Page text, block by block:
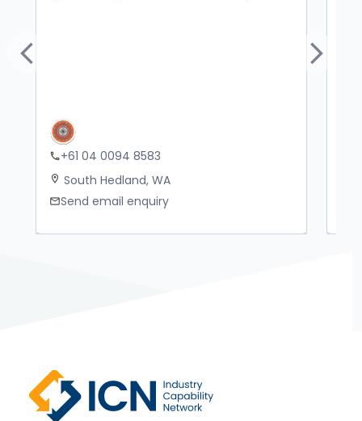
phone+61 04 0094 8583
location_on South Hedland, WA
mailSend email enquiry
Previous Next